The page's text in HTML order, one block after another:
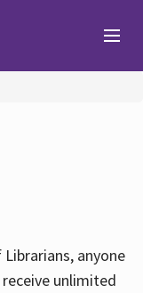
anyone
unlimited